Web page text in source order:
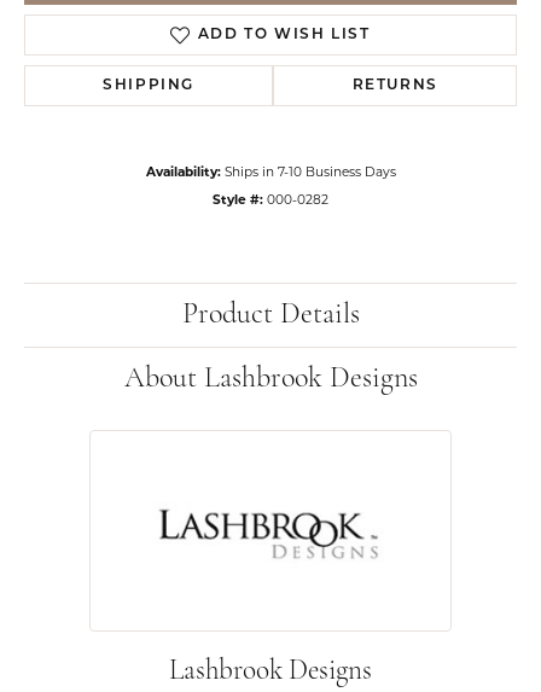
ADD TO WISH LIST
SHIPPING RETURNS
Availability: Ships in 7-10 Business Days
Style #: 000-0282
Product Details
About Lashbrook Designs
Lashbrook Designs